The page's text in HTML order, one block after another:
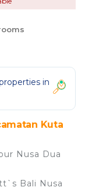
in
Kuta
Nusa Dua
Bali Nusa